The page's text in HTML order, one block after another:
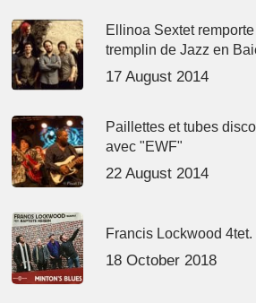
Ellinoa Sextet
tremplin de Jazz en
17 August 2014
Paillettes et tubes
avec "EWF"
22 August 2014
Francis Lockwood 4tet.
18 October 2018